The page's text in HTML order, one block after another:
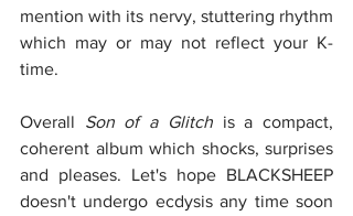
mention with its nervy, stuttering rhythm
which may or may not reflect your K-
time.
Overall Son of a Glitch is a compact,
coherent album which shocks, surprises
and pleases. Let's hope BLACKSHEEP
doesn't undergo ecdysis any time soon